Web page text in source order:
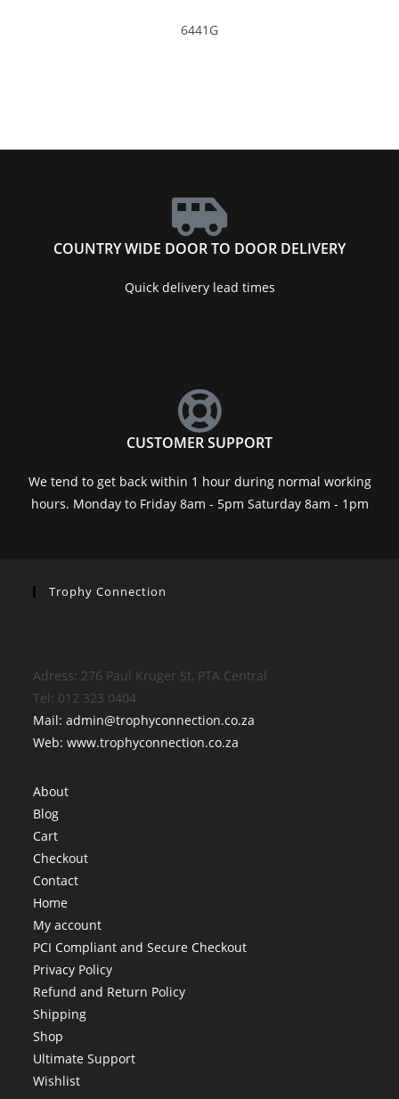
6441G
COUNTRY WIDE DOOR TO DOOR DELIVERY
Quick delivery lead times
CUSTOMER SUPPORT
We tend to get back within 1 hour during normal working
hours. Monday to Friday 8am - 5pm Saturday 8am - 1pm
Trophy Connection
Adress: 276 Paul Kruger St, PTA Central
Tel: 012 323 0404
Mail: admin@trophyconnection.co.za
Web: www.trophyconnection.co.za
About
Blog
Cart
Checkout
Contact
Home
My account
PCI Compliant and Secure Checkout
Privacy Policy
Refund and Return Policy
Shipping
Shop
Ultimate Support
Wishlist